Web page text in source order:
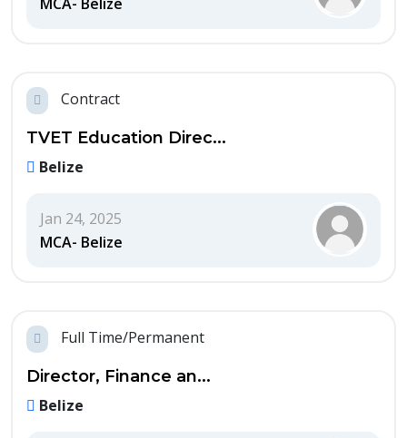
Contract
TVET Education Direc...
Belize
Jan 24, 2025
MCA- Belize
Full Time/Permanent
Director, Finance an...
Belize